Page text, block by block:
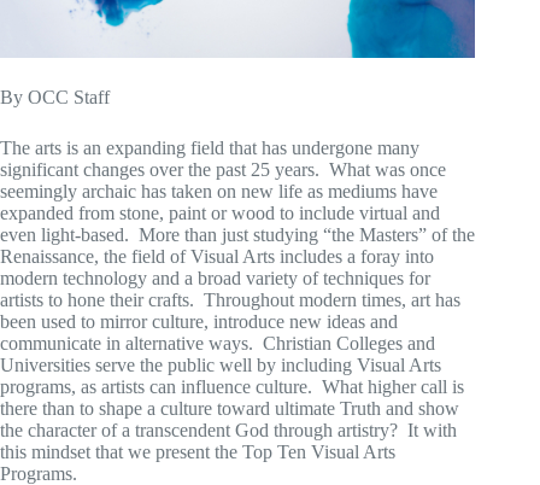
By OCC Staff
The arts is an expanding field that has undergone many
significant changes over the past 25 years. What was once
seemingly archaic has taken on new life as mediums have
expanded from stone, paint or wood to include virtual and
even light-based. More than just studying “the Masters” of the
Renaissance, the field of Visual Arts includes a foray into
modern technology and a broad variety of techniques for
artists to hone their crafts. Throughout modern times, art has
been used to mirror culture, introduce new ideas and
communicate in alternative ways. Christian Colleges and
Universities serve the public well by including Visual Arts
programs, as artists can influence culture. What higher call is
there than to shape a culture toward ultimate Truth and show
the character of a transcendent God through artistry? It with
this mindset that we present the Top Ten Visual Arts
Programs.